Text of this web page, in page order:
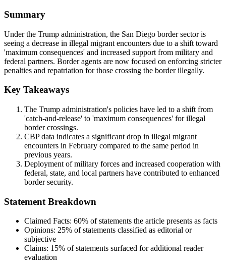
Summary
Under the Trump administration, the San Diego border sector is
seeing a decrease in illegal migrant encounters due to a shift toward
'maximum consequences' and increased support from military and
federal partners. Border agents are now focused on enforcing stricter
penalties and repatriation for those crossing the border illegally.
Key Takeaways
The Trump administration's policies have led to a shift from
'catch-and-release' to 'maximum consequences' for illegal
border crossings.
CBP data indicates a significant drop in illegal migrant
encounters in February compared to the same period in
previous years.
Deployment of military forces and increased cooperation with
federal, state, and local partners have contributed to enhanced
border security.
Statement Breakdown
Claimed Facts: 60% of statements the article presents as facts
Opinions: 25% of statements classified as editorial or
subjective
Claims: 15% of statements surfaced for additional reader
evaluation